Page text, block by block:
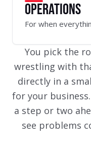
OPERATIONS
For when
You pick the
wrestling with
directly in a
for your
a step or two
see problems